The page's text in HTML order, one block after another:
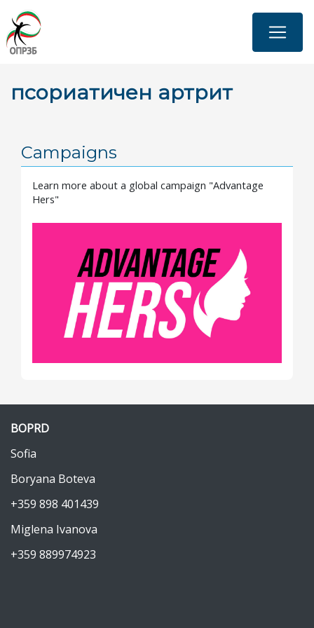
псориатичен артрит
Campaigns
Learn more about a global campaign "Advantage
Hers"
BOPRD
Sofia
Boryana Boteva
+359 898 401439
Miglena Ivanova
+359 889974923